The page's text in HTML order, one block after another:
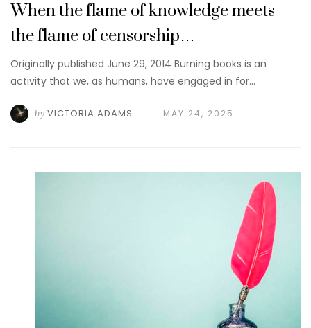
When the flame of knowledge meets
the flame of censorship…
Originally published June 29, 2014 Burning books is an
activity that we, as humans, have engaged in for…
by VICTORIA ADAMS MAY 24, 2025